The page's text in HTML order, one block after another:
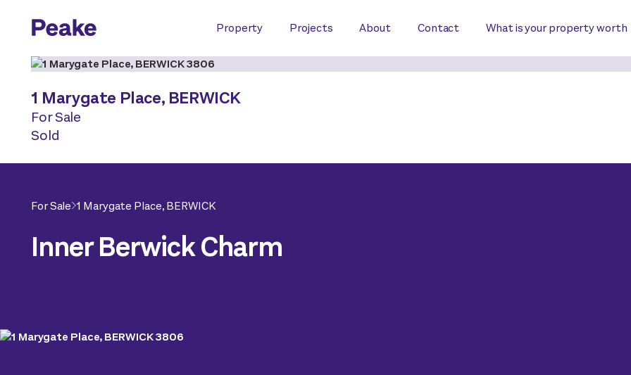
Property Projects About Contact What is your property worth
1 Marygate Place, BERWICK
For Sale
Sold
For Sale 1 Marygate Place,BERWICK
Inner Berwick Charm